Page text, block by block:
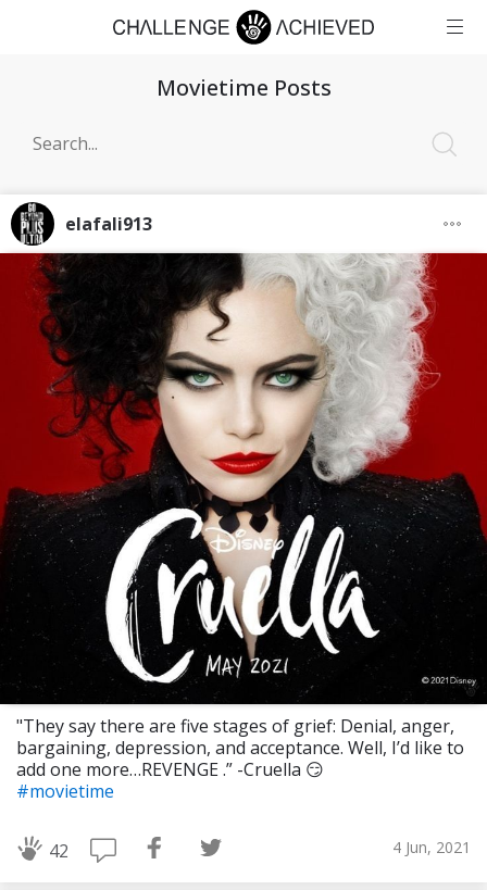
Movietime Posts
elafali913
"They say there are five stages of grief: Denial, anger,
bargaining, depression, and acceptance. Well, I’d like to
add one more…REVENGE .” -Cruella 😏
#movietime
42 4 Jun, 2021